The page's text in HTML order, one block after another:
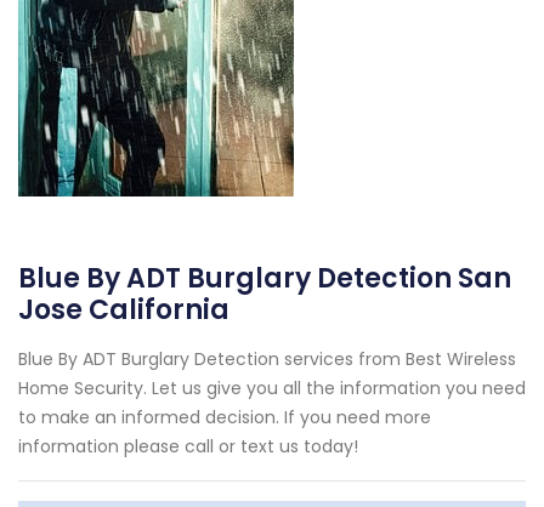
Blue By ADT Burglary Detection San
Jose California
Blue By ADT Burglary Detection services from Best Wireless
Home Security. Let us give you all the information you need
to make an informed decision. If you need more
information please call or text us today!